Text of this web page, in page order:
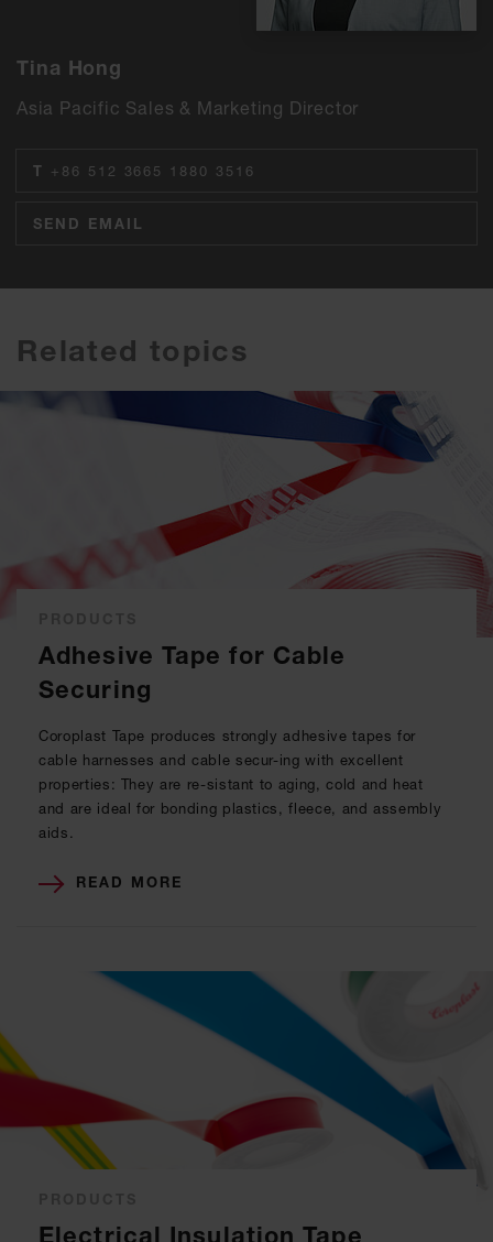
Tina Hong
Asia Pacific Sales & Marketing Director
T +86 512 3665 1880 3516
SEND EMAIL
Related topics
Adhesive Tape for Cable
Securing
Coroplast Tape produces strongly adhesive tapes for
cable harnesses and cable secur-ing with excellent
properties: They are re-sistant to aging, cold and heat
and are ideal for bonding plastics, fleece, and assembly
aids.
READ MORE
Electrical Insulation Tape